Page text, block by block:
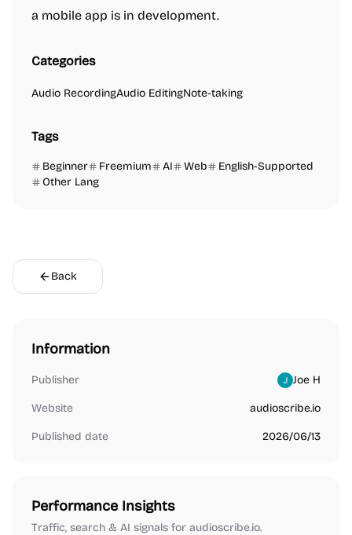
a mobile app is in development.
Categories
Audio RecordingAudio EditingNote-taking
Tags
Beginner Freemium AI Web
English-Supported
Other Lang
Back
Information
Publisher Joe H
Website audioscribe.io
Published date 2026/06/13
Performance Insights
Traffic, search & AI signals for audioscribe.io.